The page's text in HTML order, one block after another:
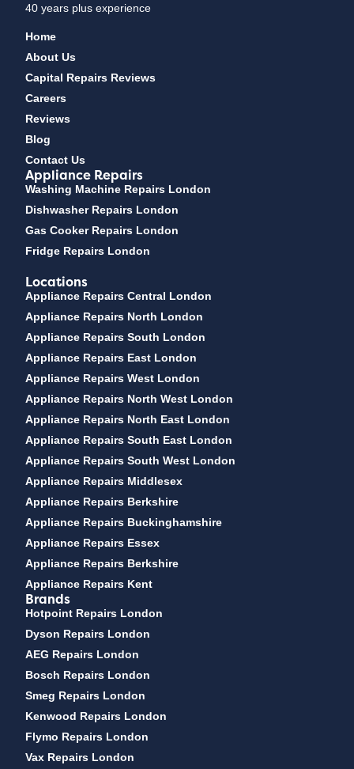
40 years plus experience
Home
About Us
Capital Repairs Reviews
Careers
Reviews
Blog
Contact Us
Appliance Repairs
Washing Machine Repairs London
Dishwasher Repairs London
Gas Cooker Repairs London
Fridge Repairs London
Locations
Appliance Repairs Central London
Appliance Repairs North London
Appliance Repairs South London
Appliance Repairs East London
Appliance Repairs West London
Appliance Repairs North West London
Appliance Repairs North East London
Appliance Repairs South East London
Appliance Repairs South West London
Appliance Repairs Middlesex
Appliance Repairs Berkshire
Appliance Repairs Buckinghamshire
Appliance Repairs Essex
Appliance Repairs Berkshire
Appliance Repairs Kent
Brands
Hotpoint Repairs London
Dyson Repairs London
AEG Repairs London
Bosch Repairs London
Smeg Repairs London
Kenwood Repairs London
Flymo Repairs London
Vax Repairs London